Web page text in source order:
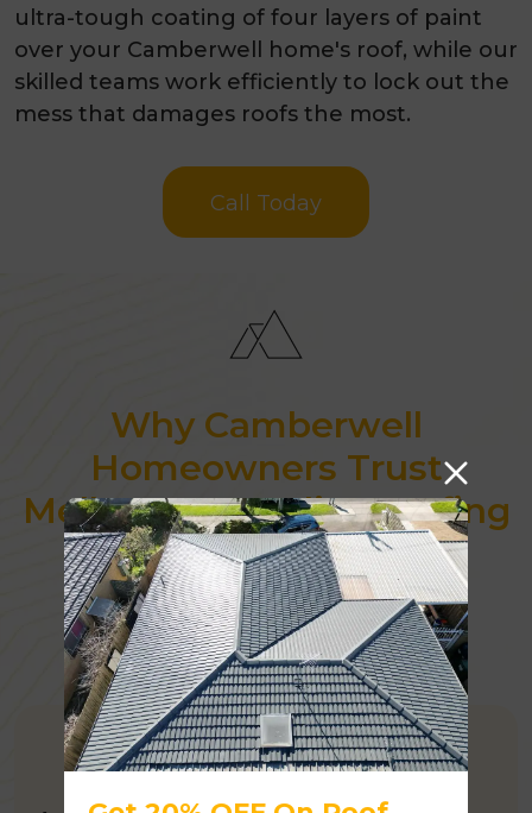
ultra-tough coating of four layers of paint
over your Camberwell home's roof, while our
skilled teams work efficiently to lock out the
mess that damages roofs the most.
Call Today
Why Camberwell
Homeowners Trust
Melbourne Quality Roofing
AUSTRALIAN OWNED